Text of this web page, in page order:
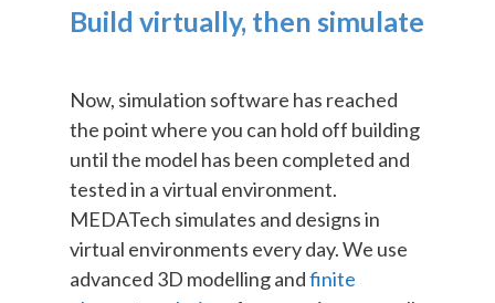
Build virtually, then simulate
Now, simulation software has reached
the point where you can hold off building
until the model has been completed and
tested in a virtual environment.
MEDATech simulates and designs in
virtual environments every day. We use
advanced 3D modelling andfinite